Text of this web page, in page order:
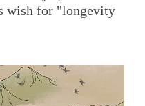
wish for "longevity